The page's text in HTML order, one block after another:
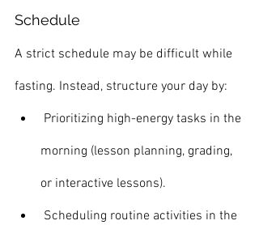
Schedule
A strict schedule may be difficult while
fasting. Instead, structure your day by:
Prioritizing high-energy tasks in the
morning (lesson planning, grading,
or interactive lessons).
Scheduling routine activities in the